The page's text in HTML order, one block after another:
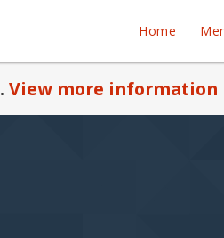
Home
. View more